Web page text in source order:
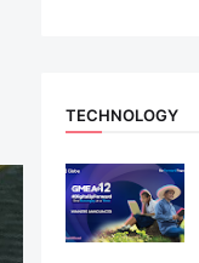
TECHNOLOGY